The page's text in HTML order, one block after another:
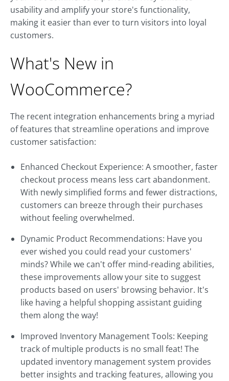
usability and amplify your store's functionality,
making it easier than ever to turn visitors into loyal
customers.
What's New in
WooCommerce?
The recent integration enhancements bring a myriad
of features that streamline operations and improve
customer satisfaction:
Enhanced Checkout Experience: A smoother, faster
checkout process means less cart abandonment.
With newly simplified forms and fewer distractions,
customers can breeze through their purchases
without feeling overwhelmed.
Dynamic Product Recommendations: Have you
ever wished you could read your customers'
minds? While we can't offer mind-reading abilities,
these improvements allow your site to suggest
products based on users' browsing behavior. It's
like having a helpful shopping assistant guiding
them along the way!
Improved Inventory Management Tools: Keeping
track of multiple products is no small feat! The
updated inventory management system provides
better insights and tracking features, allowing you